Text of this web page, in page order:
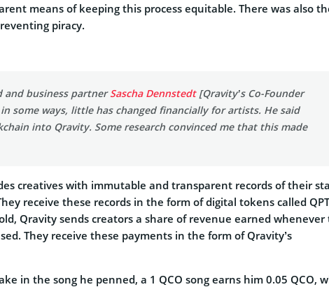
means of keeping this process equitable. There was also
piracy.
and business partnerSascha Dennstedt[Qravity’s Co-Founder
some ways, little has changed financially for artists. He said
into Qravity. Some research convinced me that this made
creatives with immutable and transparent records of their
receive these records in the form of digital tokens called
Qravity sends creators a share of revenue earned whenever
They receive these payments in the form of Qravity’s
in the song he penned, a 1 QCO song earns him 0.05 QCO,